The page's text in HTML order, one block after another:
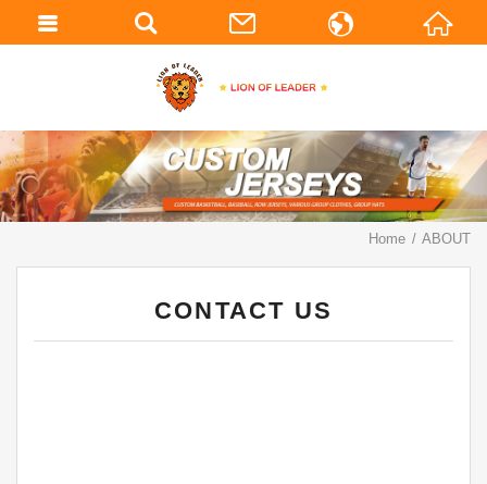
Home ABOUT
CONTACT US